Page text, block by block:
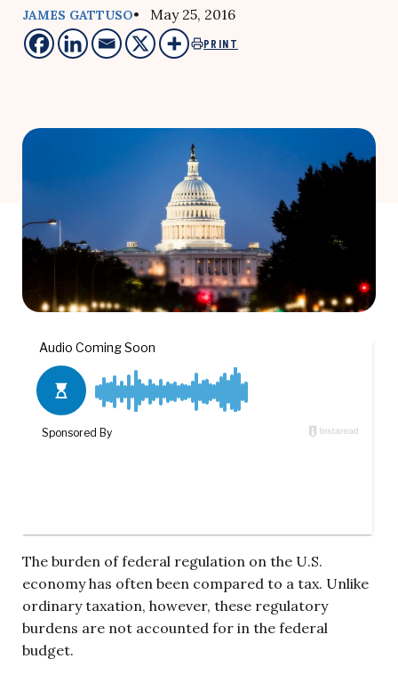
JAMES GATTUSO• May 25, 2016
PRINT
The burden of federal regulation on the U.S.
economy has often been compared to a tax. Unlike
ordinary taxation, however, these regulatory
burdens are not accounted for in the federal
budget.